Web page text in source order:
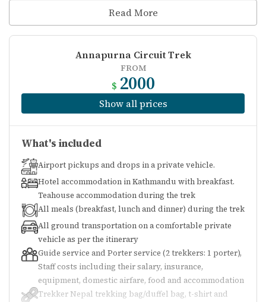
(840m), Jagat (1,290m), Dharapani (1,860m), Chame (2,670m), Pisang
(3,190m), Manang (3,540m), Leder (4,200m), Thorong Phedi
(4,450m), Thorong La Pass (5,416m), Muktinath (3,800m), Jomsom
Essential Information
Visa Requirements
(Nepal)
On-Arrival Visa: Available for most
nationalities at Tribhuvan
International Airport or land borders.
Prepare passport-size photos and fees
(USD accepted).
Pre-Arrival Visa : E-visa can be applied
Read More
Annapurna Circuit Trek
FROM
$ 2000
Show all prices
What's included
Airport pickups and drops in a private vehicle.
Hotel accommodation in Kathmandu with breakfast.
Teahouse accommodation during the trek
All meals (breakfast, lunch and dinner) during the trek
All ground transportation on a comfortable private
vehicle as per the itinerary
Guide service and Porter service (2 trekkers: 1 porter),
Staff costs including their salary, insurance,
equipment, domestic airfare, food and accommodation
Trekker Nepal trekking bag/duffel bag, t-shirt and